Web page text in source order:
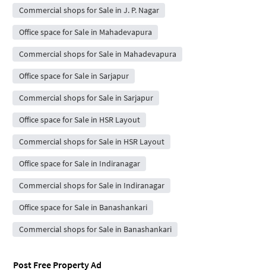
Commercial shops for Sale in J. P. Nagar
Office space for Sale in Mahadevapura
Commercial shops for Sale in Mahadevapura
Office space for Sale in Sarjapur
Commercial shops for Sale in Sarjapur
Office space for Sale in HSR Layout
Commercial shops for Sale in HSR Layout
Office space for Sale in Indiranagar
Commercial shops for Sale in Indiranagar
Office space for Sale in Banashankari
Commercial shops for Sale in Banashankari
Post Free Property Ad